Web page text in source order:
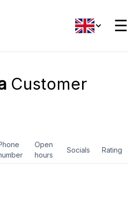
☰
Customer
Open
hours
Socials Rating